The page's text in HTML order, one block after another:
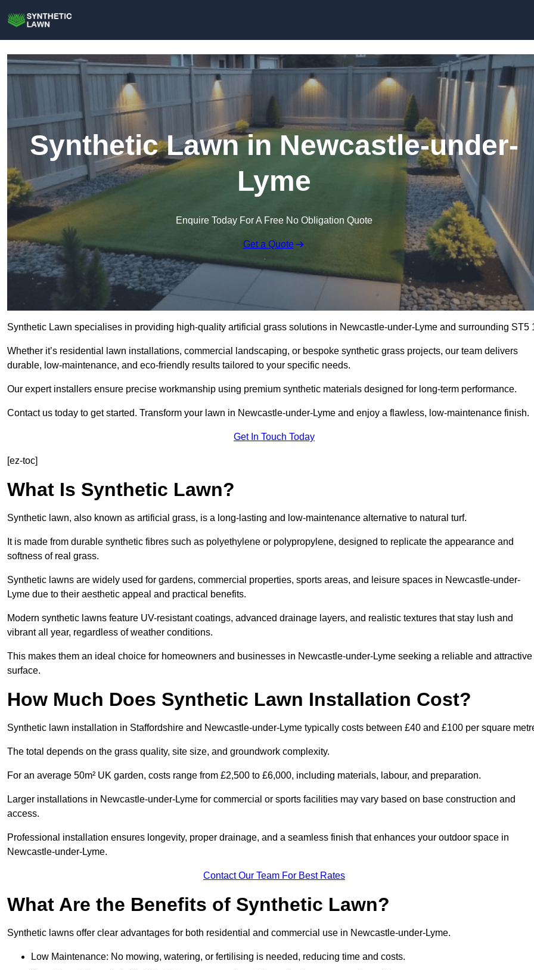
Synthetic Lawn in Newcastle-under-
Lyme
Enquire Today For A Free No Obligation Quote
Get a Quote
Synthetic Lawn specialises in providing high-quality artificial grass solutions in Newcastle-under-Lyme and surrounding ST5
Whether it’s residential lawn installations, commercial landscaping, or bespoke synthetic grass projects, our team delivers
durable, low-maintenance, and eco-friendly results tailored to your specific needs.
Our expert installers ensure precise workmanship using premium synthetic materials designed for long-term performance.
Contact us today to get started. Transform your lawn in Newcastle-under-Lyme and enjoy a flawless, low-maintenance finish.
Get In Touch Today
[ez-toc]
What Is Synthetic Lawn?
Synthetic lawn, also known as artificial grass, is a long-lasting and low-maintenance alternative to natural turf.
It is made from durable synthetic fibres such as polyethylene or polypropylene, designed to replicate the appearance and
softness of real grass.
Synthetic lawns are widely used for gardens, commercial properties, sports areas, and leisure spaces in Newcastle-under-
Lyme due to their aesthetic appeal and practical benefits.
Modern synthetic lawns feature UV-resistant coatings, advanced drainage layers, and realistic textures that stay lush and
vibrant all year, regardless of weather conditions.
This makes them an ideal choice for homeowners and businesses in Newcastle-under-Lyme seeking a reliable and attractive
surface.
How Much Does Synthetic Lawn Installation Cost?
Synthetic lawn installation in Staffordshire and Newcastle-under-Lyme typically costs between £40 and £100 per square
The total depends on the grass quality, site size, and groundwork complexity.
For an average 50m² UK garden, costs range from £2,500 to £6,000, including materials, labour, and preparation.
Larger installations in Newcastle-under-Lyme for commercial or sports facilities may vary based on base construction and
access.
Professional installation ensures longevity, proper drainage, and a seamless finish that enhances your outdoor space in
Newcastle-under-Lyme.
Contact Our Team For Best Rates
What Are the Benefits of Synthetic Lawn?
Synthetic lawns offer clear advantages for both residential and commercial use in Newcastle-under-Lyme.
Low Maintenance: No mowing, watering, or fertilising is needed, reducing time and costs.